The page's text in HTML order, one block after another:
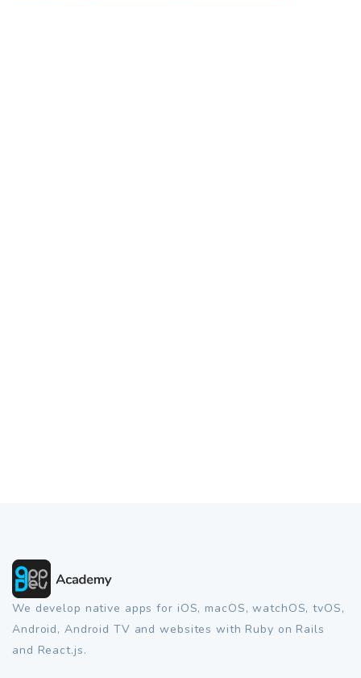
We develop native apps for iOS, macOS, watchOS, tvOS,
Android, Android TV and websites with Ruby on Rails
and React.js.